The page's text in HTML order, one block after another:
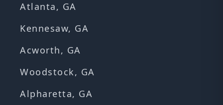
Atlanta, GA
Kennesaw, GA
Acworth, GA
Woodstock, GA
Alpharetta, GA